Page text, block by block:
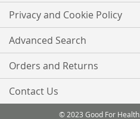
Privacy and Cookie Policy
Advanced Search
Orders and Returns
Contact Us
© 2023 Good For